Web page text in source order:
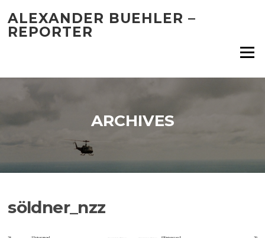
content
ALEXANDER BUEHLER –
REPORTER
Menu
ARCHIVES
söldner_nzz